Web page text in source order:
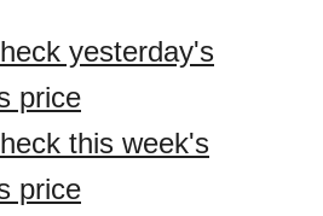
yesterday's
price
this week's
price